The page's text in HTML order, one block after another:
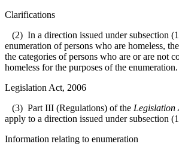
Clarifications
(2) In a direction issued under subsection
enumeration of persons who are homeless,
the categories of persons who are or are not
homeless for the purposes of the enumeration.
Legislation Act, 2006
(3) Part III (Regulations) of the Legislation
apply to a direction issued under subsection
Information relating to enumeration